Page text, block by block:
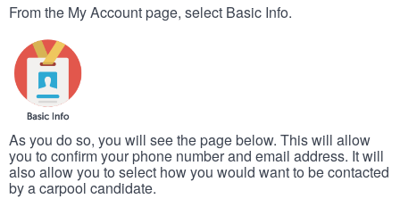
From the My Account page, select Basic Info.
As you do so, you will see the page below. This will allow
you to confirm your phone number and email address. It will
also allow you to select how you would want to be contacted
by a carpool candidate.